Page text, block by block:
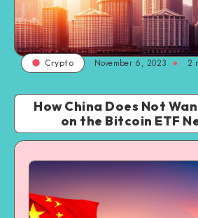
Crypto November 6, 2023 2
How China Does Not
on the Bitcoin ETF